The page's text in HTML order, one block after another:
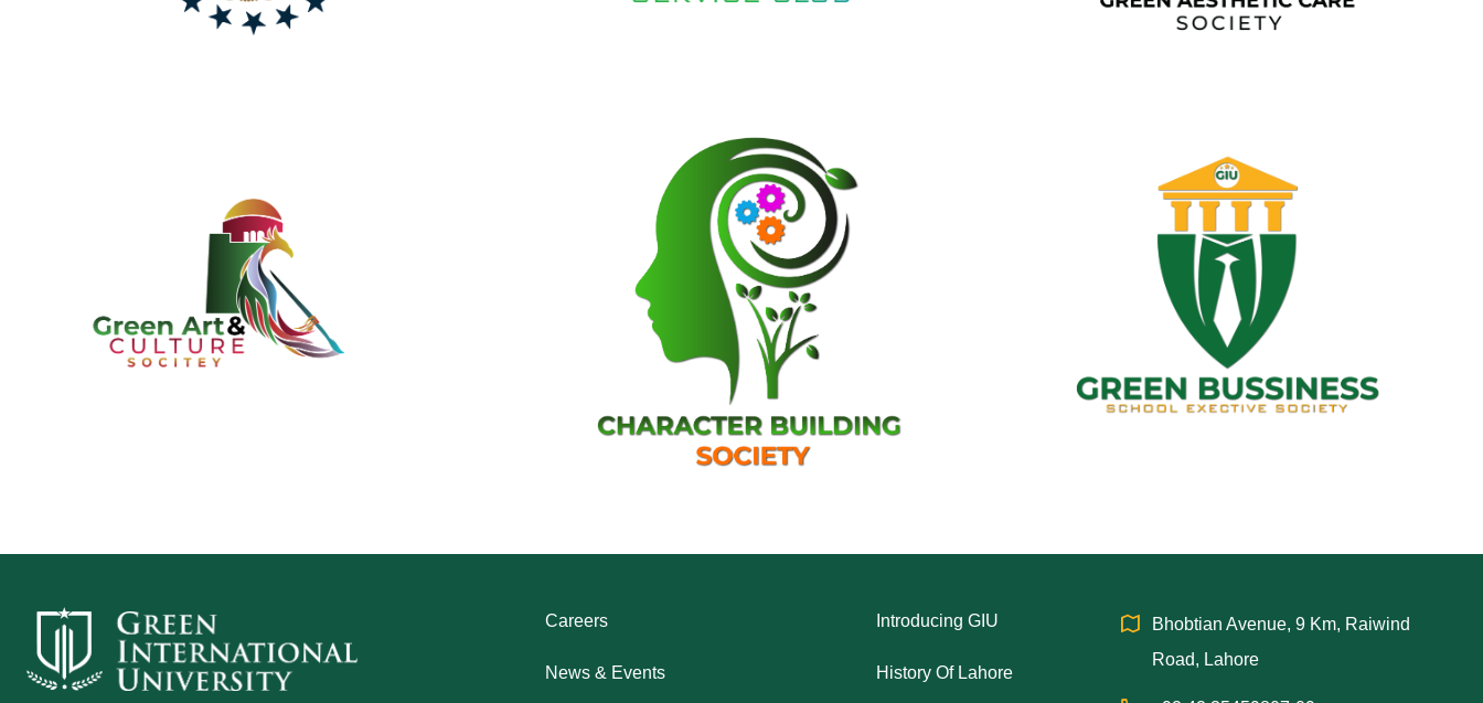
Careers
News & Events
Introducing GIU
History Of Lahore
Bhobtian Avenue, 9 Km, Raiwind
Road, Lahore